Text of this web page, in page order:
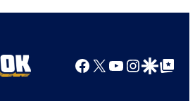
Facebook
X YouTube
GoogleGoogle Top